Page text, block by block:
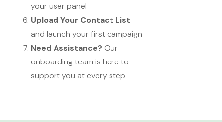
your user panel
Upload Your Contact List
and launch your first campaign
Need Assistance? Our
onboarding team is here to
support you at every step